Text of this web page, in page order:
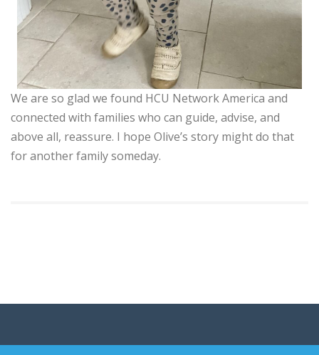
We are so glad we found HCU Network America and
connected with families who can guide, advise, and
above all, reassure. I hope Olive’s story might do that
for another family someday.